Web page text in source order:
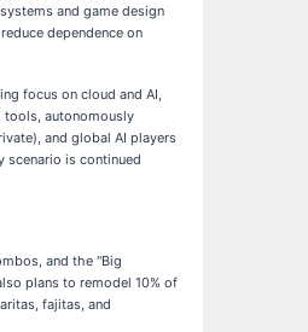
and game design
dependence on
focus on cloud and AI,
tools, autonomously
and global AI players
scenario is continued
and the "Big
plans to remodel 10% of
fajitas, and